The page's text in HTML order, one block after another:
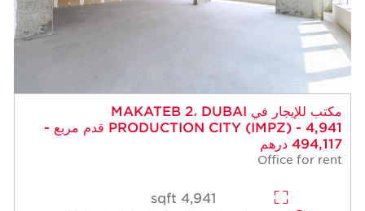
مكتب للإيجار في MAKATEB 2، DUBAI
PRODUCTION CITY (IMPZ) - 4,941 قدم مربع -
494,117 درهم
Office for rent
4,941 sqft